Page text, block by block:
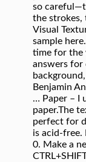
so
the strokes,
Visual
sample
time for the
answers for
Benjamin
… Paper – I
paper.The
perfect for
is acid-free.
0. Make a